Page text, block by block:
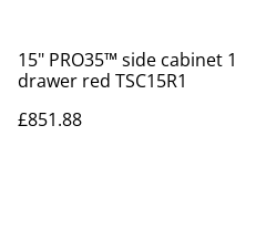
15" PRO35™ side cabinet 1
drawer red TSC15R1
£851.88